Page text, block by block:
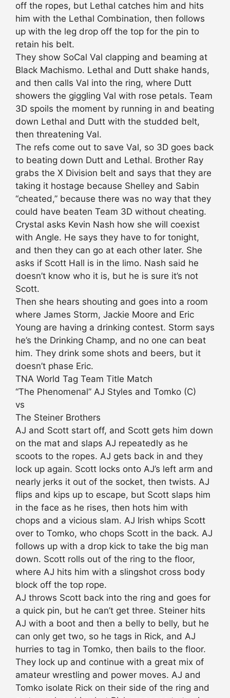
off the ropes, but Lethal catches him and hits
him with the Lethal Combination, then follows
up with the leg drop off the top for the pin to
retain his belt.
They show SoCal Val clapping and beaming at
Black Machismo. Lethal and Dutt shake hands,
and then calls Val into the ring, where Dutt
showers the giggling Val with rose petals. Team
3D spoils the moment by running in and beating
down Lethal and Dutt with the studded belt,
then threatening Val.
The refs come out to save Val, so 3D goes back
to beating down Dutt and Lethal. Brother Ray
grabs the X Division belt and says that they are
taking it hostage because Shelley and Sabin
“cheated,” because there was no way that they
could have beaten Team 3D without cheating.
Crystal asks Kevin Nash how she will coexist
with Angle. He says they have to for tonight,
and then they can go at each other later. She
asks if Scott Hall is in the limo. Nash said he
doesn’t know who it is, but he is sure it’s not
Scott.
Then she hears shouting and goes into a room
where James Storm, Jackie Moore and Eric
Young are having a drinking contest. Storm says
he’s the Drinking Champ, and no one can beat
him. They drink some shots and beers, but it
doesn’t phase Eric.
TNA World Tag Team Title Match
“The Phenomenal” AJ Styles and Tomko (C)
vs
The Steiner Brothers
AJ and Scott start off, and Scott gets him down
on the mat and slaps AJ repeatedly as he
scoots to the ropes. AJ gets back in and they
lock up again. Scott locks onto AJ’s left arm and
nearly jerks it out of the socket, then twists. AJ
flips and kips up to escape, but Scott slaps him
in the face as he rises, then hots him with
chops and a vicious slam. AJ Irish whips Scott
over to Tomko, who chops Scott in the back. AJ
follows up with a drop kick to take the big man
down. Scott rolls out of the ring to the floor,
where AJ hits him with a slingshot cross body
block off the top rope.
AJ throws Scott back into the ring and goes for
a quick pin, but he can’t get three. Steiner hits
AJ with a boot and then a belly to belly, but he
can only get two, so he tags in Rick, and AJ
hurries to tag in Tomko, then bails to the floor.
They lock up and continue with a great mix of
amateur wrestling and power moves. AJ and
Tomko isolate Rick on their side of the ring and